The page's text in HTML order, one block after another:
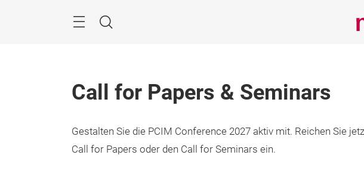
Suche
Call for Papers & Seminars
Gestalten Sie die PCIM Conference 2027 aktiv mit. Reichen Sie
Call for Papers oder den Call for Seminars ein.